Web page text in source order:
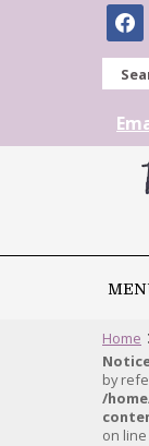
Home
by
/
on line